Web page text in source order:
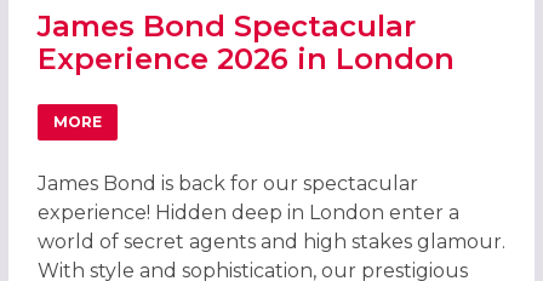
James Bond Spectacular
Experience 2026 in London
MORE
ABOUT JAMES BOND SPECTACULAR EXPERIENCE 2026 IN
James Bond is back for our spectacular
experience! Hidden deep in London enter a
world of secret agents and high stakes glamour.
With style and sophistication, our prestigious